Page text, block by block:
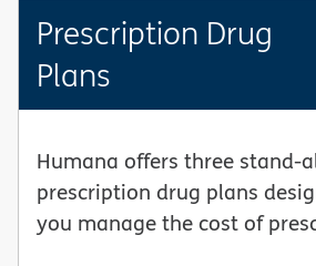
Prescription Drug
Plans
Humana offers three stand-
prescription drug plans
you manage the cost of